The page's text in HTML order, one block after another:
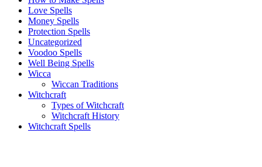
Love Spells
Money Spells
Protection Spells
Uncategorized
Voodoo Spells
Well Being Spells
Wicca
Wiccan Traditions
Witchcraft
Types of Witchcraft
Witchcraft History
Witchcraft Spells